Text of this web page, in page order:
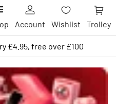
Account Wishlist Trolley
£4.95, free over £100